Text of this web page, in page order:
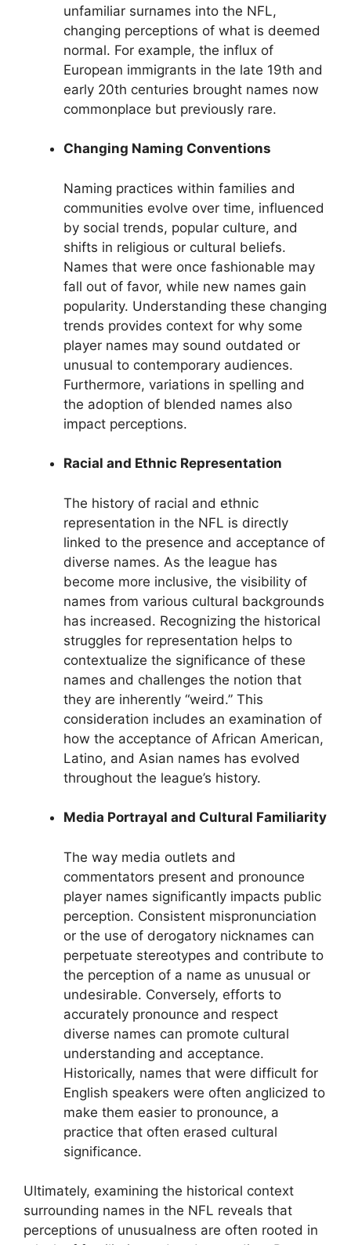
unfamiliar surnames into the NFL,
changing perceptions of what is deemed
normal. For example, the influx of
European immigrants in the late 19th and
early 20th centuries brought names now
commonplace but previously rare.
Changing Naming Conventions
Naming practices within families and
communities evolve over time, influenced
by social trends, popular culture, and
shifts in religious or cultural beliefs.
Names that were once fashionable may
fall out of favor, while new names gain
popularity. Understanding these changing
trends provides context for why some
player names may sound outdated or
unusual to contemporary audiences.
Furthermore, variations in spelling and
the adoption of blended names also
impact perceptions.
Racial and Ethnic Representation
The history of racial and ethnic
representation in the NFL is directly
linked to the presence and acceptance of
diverse names. As the league has
become more inclusive, the visibility of
names from various cultural backgrounds
has increased. Recognizing the historical
struggles for representation helps to
contextualize the significance of these
names and challenges the notion that
they are inherently “weird.” This
consideration includes an examination of
how the acceptance of African American,
Latino, and Asian names has evolved
throughout the league’s history.
Media Portrayal and Cultural Familiarity
The way media outlets and
commentators present and pronounce
player names significantly impacts public
perception. Consistent mispronunciation
or the use of derogatory nicknames can
perpetuate stereotypes and contribute to
the perception of a name as unusual or
undesirable. Conversely, efforts to
accurately pronounce and respect
diverse names can promote cultural
understanding and acceptance.
Historically, names that were difficult for
English speakers were often anglicized to
make them easier to pronounce, a
practice that often erased cultural
significance.
Ultimately, examining the historical context
surrounding names in the NFL reveals that
perceptions of unusualness are often rooted in